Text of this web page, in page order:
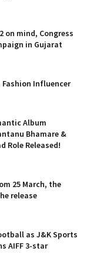
on mind, Congress
in Gujarat
Fashion Influencer
Album
Bhamare &
Role Released!
25 March, the
release
as J&K Sports
AIFF 3-star